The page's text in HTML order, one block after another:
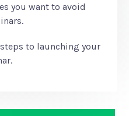
you want to avoid
to launching your